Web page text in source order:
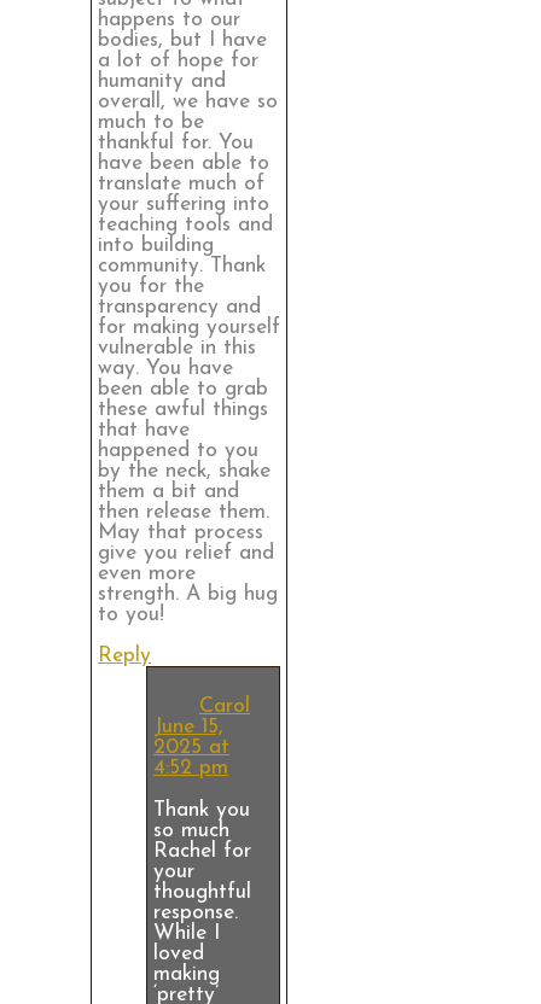
happens to our
bodies, but I have
a lot of hope for
humanity and
overall, we have so
much to be
thankful for. You
have been able to
translate much of
your suffering into
teaching tools and
into building
community. Thank
you for the
transparency and
for making yourself
vulnerable in this
way. You have
been able to grab
these awful things
that have
happened to you
by the neck, shake
them a bit and
then release them.
May that process
give you relief and
even more
strength. A big hug
to you!
Reply
Carol
June 15,
2025 at
4:52 pm
Thank you
so much
Rachel for
your
thoughtful
response.
While I
loved
making
‘pretty’